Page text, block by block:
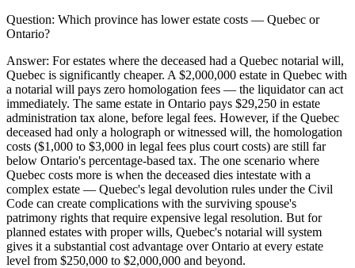
Question: Which province has lower estate costs — Quebec or
Ontario?
Answer: For estates where the deceased had a Quebec notarial will,
Quebec is significantly cheaper. A $2,000,000 estate in Quebec with
a notarial will pays zero homologation fees — the liquidator can act
immediately. The same estate in Ontario pays $29,250 in estate
administration tax alone, before legal fees. However, if the Quebec
deceased had only a holograph or witnessed will, the homologation
costs ($1,000 to $3,000 in legal fees plus court costs) are still far
below Ontario's percentage-based tax. The one scenario where
Quebec costs more is when the deceased dies intestate with a
complex estate — Quebec's legal devolution rules under the Civil
Code can create complications with the surviving spouse's
patrimony rights that require expensive legal resolution. But for
planned estates with proper wills, Quebec's notarial will system
gives it a substantial cost advantage over Ontario at every estate
level from $250,000 to $2,000,000 and beyond.